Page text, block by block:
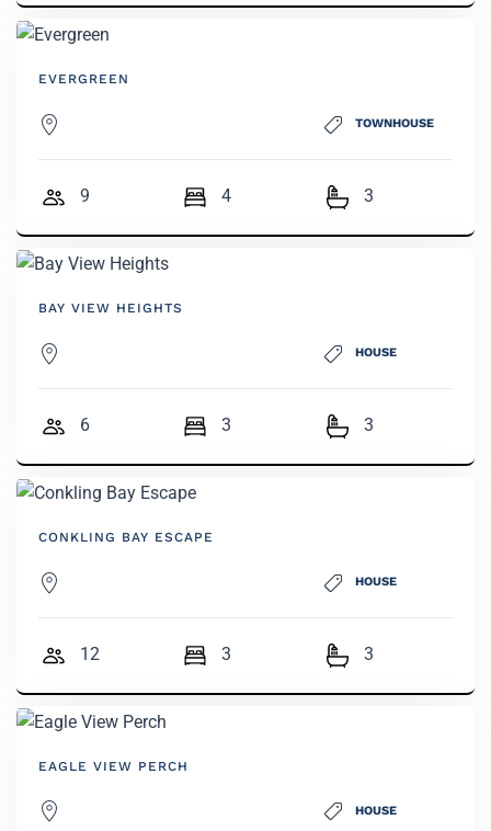
EVERGREEN
TOWNHOUSE
9 4 3
BAY VIEW HEIGHTS
HOUSE
6 3 3
CONKLING BAY ESCAPE
HOUSE
12 3 3
EAGLE VIEW PERCH
HOUSE